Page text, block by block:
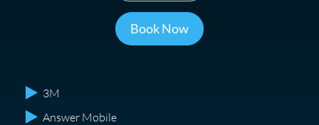
Book Now
3M
Answer Mobile